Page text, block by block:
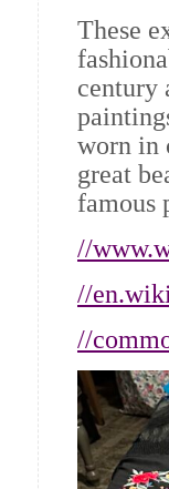
These
century
worn in
great
famous
//
//
//